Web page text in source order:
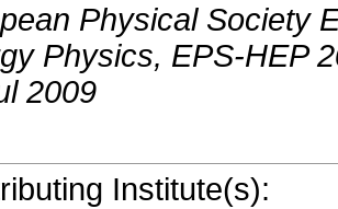
Physical Society
Physics, EPS-HEP
2009
Institute(s):